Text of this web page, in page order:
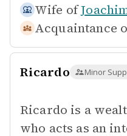
Wife of
Acquaintance
Ricardo Minor
Ricardo is a
who acts as an